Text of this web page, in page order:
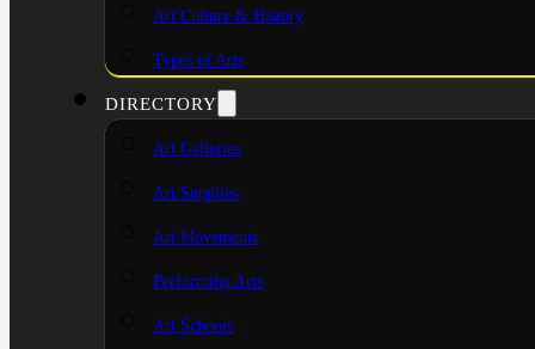
Art Culture & History
Types of Arts
DIRECTORY
Art Galleries
Art Supplies
Art Movements
Performing Arts
Art Schools